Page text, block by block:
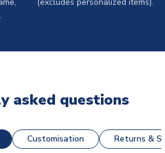
asked questions
Customisation Returns &